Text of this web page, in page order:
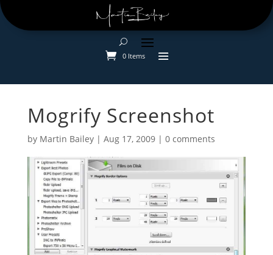
0 Items
Mogrify Screenshot
by Martin Bailey| Aug 17, 2009| 0 comments